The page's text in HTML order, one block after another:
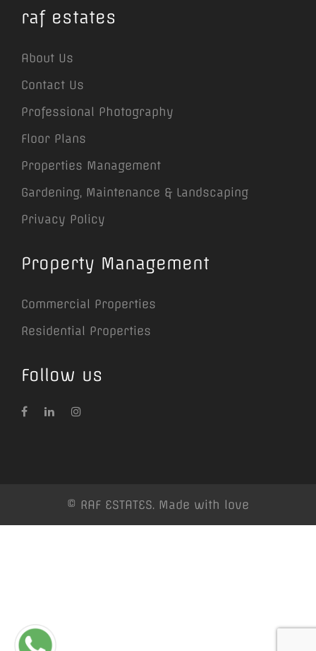
raf estates
About Us
Contact Us
Professional Photography
Floor Plans
Properties Management
Gardening, Maintenance & Landscaping
Privacy Policy
Property Management
Commercial Properties
Residential Properties
Follow us
© RAF ESTATES. Made with love